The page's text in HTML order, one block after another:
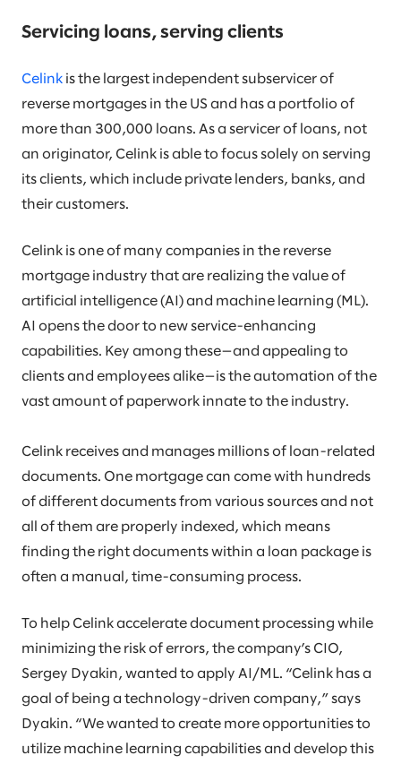
Servicing loans, serving clients
Celink is the largest independent subservicer of
reverse mortgages in the US and has a portfolio of
more than 300,000 loans. As a servicer of loans, not
an originator, Celink is able to focus solely on serving
its clients, which include private lenders, banks, and
their customers.
Celink is one of many companies in the reverse
mortgage industry that are realizing the value of
artificial intelligence (AI) and machine learning (ML).
AI opens the door to new service-enhancing
capabilities. Key among these—and appealing to
clients and employees alike—is the automation of the
vast amount of paperwork innate to the industry.
Celink receives and manages millions of loan-related
documents. One mortgage can come with hundreds
of different documents from various sources and not
all of them are properly indexed, which means
finding the right documents within a loan package is
often a manual, time-consuming process.
To help Celink accelerate document processing while
minimizing the risk of errors, the company’s CIO,
Sergey Dyakin, wanted to apply AI/ML. “Celink has a
goal of being a technology-driven company,” says
Dyakin. “We wanted to create more opportunities to
utilize machine learning capabilities and develop this